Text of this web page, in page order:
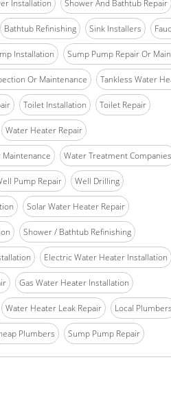
Installation Shower And Bathtub Repair
Bathtub Refinishing Sink Installers
Installation Sump Pump Repair Or
Or Maintenance Tankless Water
Toilet Installation Toilet Repair
Water Heater Repair
Water Treatment Companies
Pump Repair Well Drilling
Solar Water Heater Repair
Shower / Bathtub Refinishing
Electric Water Heater Installation
Gas Water Heater Installation
Water Heater Leak Repair Local
Plumbers Sump Pump Repair